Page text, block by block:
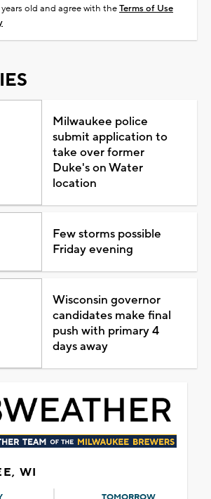
years old and agree with theTerms of Use
Milwaukee police
submit application to
take over former
Duke's on Water
location
Few storms possible
Friday evening
Wisconsin governor
candidates make final
push with primary 4
days away
WI